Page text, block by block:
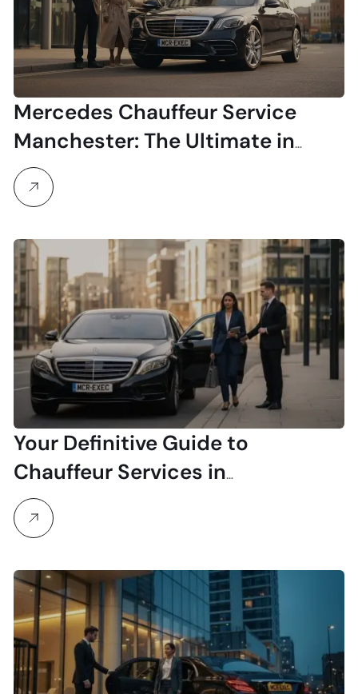
Mercedes Chauffeur Service
Manchester: The Ultimate in
Luxury Travel
Your Definitive Guide to
Chauffeur Services in
Manchester